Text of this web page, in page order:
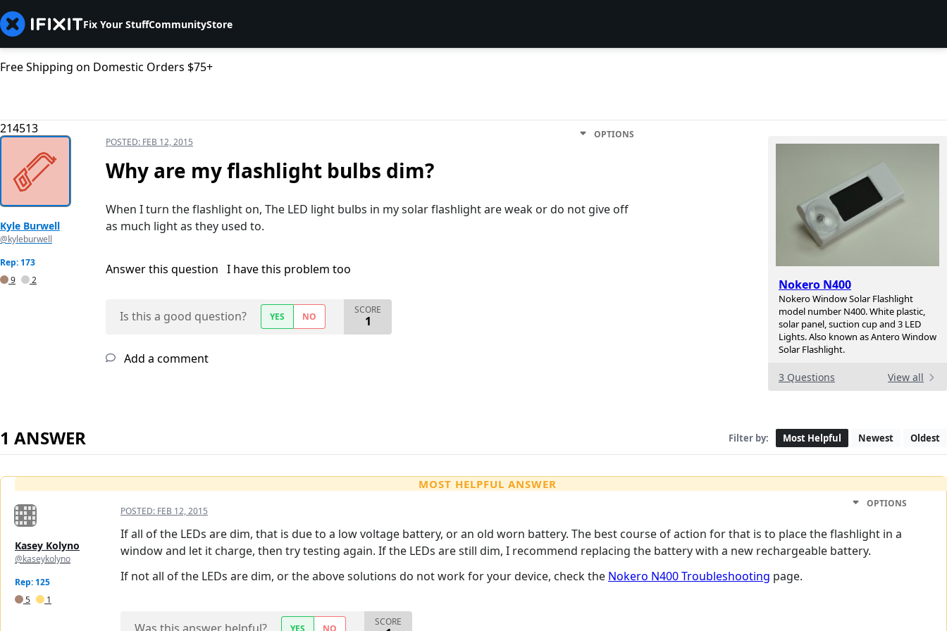
Fix Your StuffCommunityStore
Free Shipping on Domestic Orders $75+
214513
Nokero N400
Nokero Window Solar Flashlight
model number N400. White plastic,
solar panel, suction cup and 3 LED
Lights. Also known as Antero Window
Solar Flashlight.
3 Questions View all
Kyle Burwell
@kyleburwell
Rep: 173
9
2
POSTED: FEB 12, 2015
OPTIONS
Why are my flashlight bulbs dim?
When I turn the flashlight on, The LED light bulbs in my solar flashlight are weak or do not give off
as much light as they used to.
Answer this question I have this problem too
Is this a good question? YES NO
SCORE
1
Add a comment
1 ANSWER Filter by: Most Helpful Newest Oldest
MOST HELPFUL ANSWER
Kasey Kolyno
@kaseykolyno
Rep: 125
5
1
POSTED: FEB 12, 2015
OPTIONS
If all of the LEDs are dim, that is due to a low voltage battery, or an old worn battery. The best course of action for that is to place the flashlight in a
window and let it charge, then try testing again. If the LEDs are still dim, I recommend replacing the battery with a new rechargeable battery.
If not all of the LEDs are dim, or the above solutions do not work for your device, check the Nokero N400 Troubleshooting page.
YES NO
SCORE